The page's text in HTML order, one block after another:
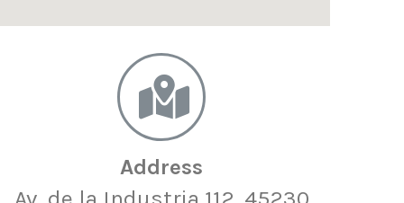
Address
Av. de la Industria 112, 45230